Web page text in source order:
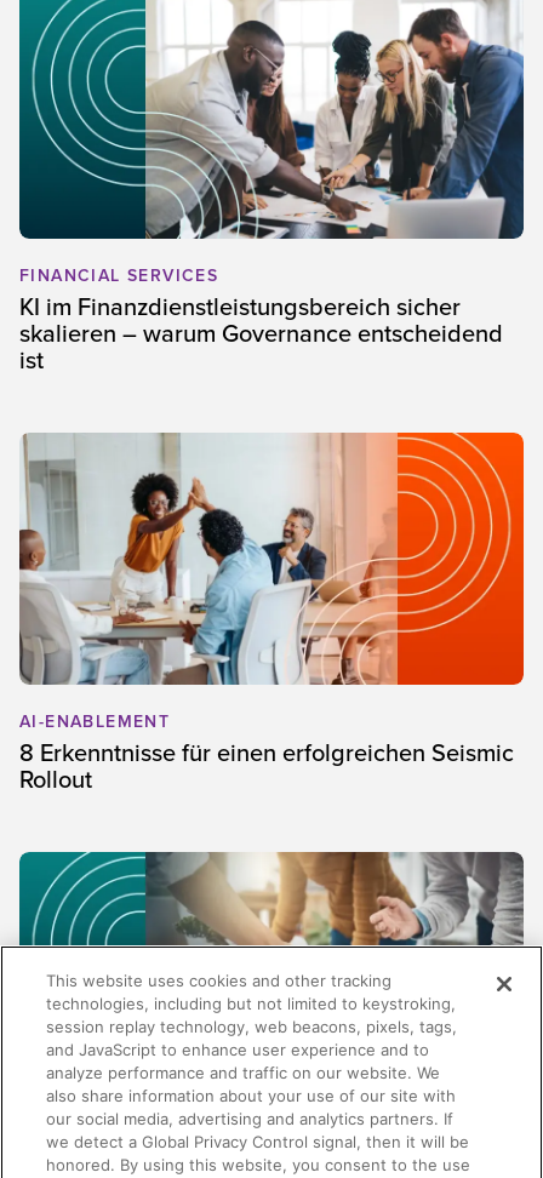
FINANCIAL SERVICES
KI im Finanzdienstleistungsbereich sicher
skalieren – warum Governance entscheidend
ist
AI-ENABLEMENT
8 Erkenntnisse für einen erfolgreichen Seismic
Rollout
SALES
This website uses cookies and other tracking
technologies, including but not limited to keystroking,
session replay technology, web beacons, pixels, tags,
and JavaScript to enhance user experience and to
analyze performance and traffic on our website. We
also share information about your use of our site with
our social media, advertising and analytics partners. If
we detect a Global Privacy Control signal, then it will be
honored. By using this website, you consent to the use